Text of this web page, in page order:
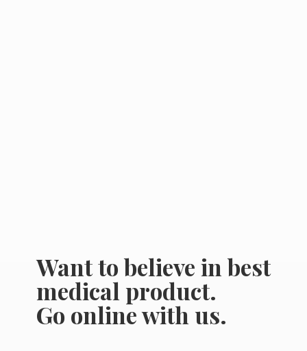
Want to believe in best
medical product.
Go onlinewith us.